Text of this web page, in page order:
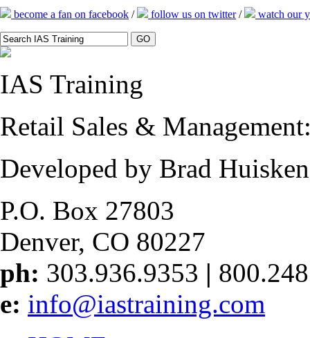
become a fan on facebook / follow us on twitter/ watch our
IAS Training
Retail Sales &
Developed by Brad Huisken
P.O. Box 27803
Denver, CO 80227
ph: 303.936.9353 |
e: info@iastraining.com